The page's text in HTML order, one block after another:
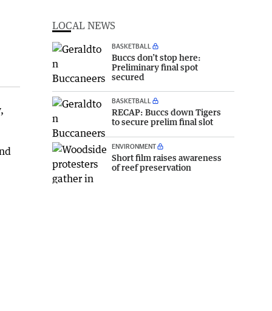
LOCAL NEWS
BASKETBALL
Buccs don’t stop here:
Preliminary final spot
secured
BASKETBALL
RECAP: Buccs down Tigers
to secure prelim final slot
ENVIRONMENT
Short film raises awareness
of reef preservation